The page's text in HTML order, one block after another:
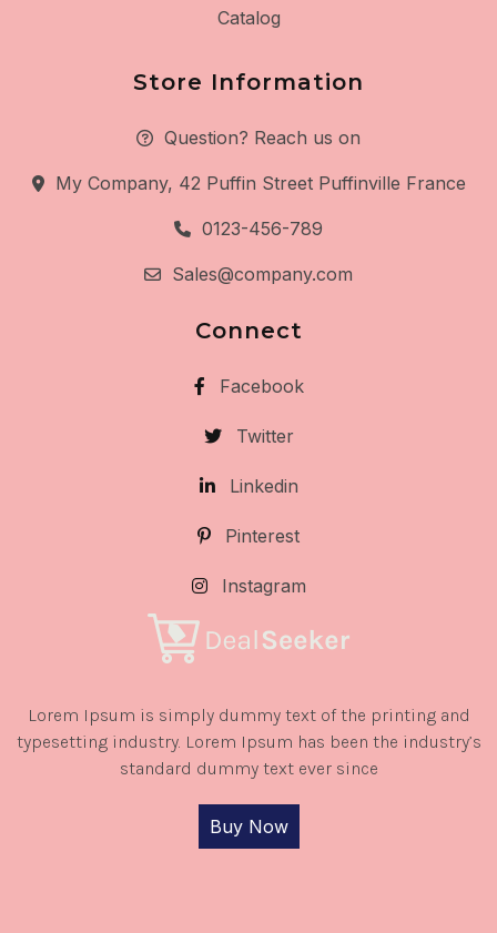
Catalog
Store Information
Question? Reach us on
My Company, 42 Puffin Street Puffinville France
0123-456-789
Sales@company.com
Connect
Facebook
Twitter
Linkedin
Pinterest
Instagram
Lorem Ipsum is simply dummy text of the printing and
typesetting industry. Lorem Ipsum has been the industry’s
standard dummy text ever since
Buy Now